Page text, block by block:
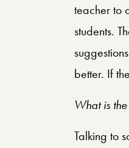
teacher to
students.
better. If
What is
Talking to